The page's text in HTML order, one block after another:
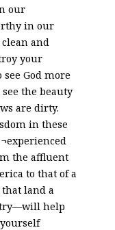
our
in our
and
your
God more
the beauty
are dirty.
in these
the affluent
to that of a
land a
help